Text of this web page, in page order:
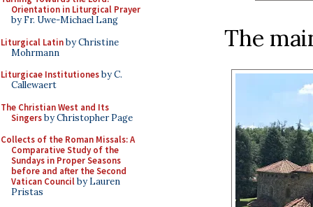
Orientation in Liturgical Prayer
by Fr. Uwe-Michael Lang
Liturgical Latinby Christine
Mohrmann
Liturgicae Institutionesby C.
Callewaert
The Christian West and Its
Singersby Christopher Page
Collects of the Roman Missals: A
Comparative Study of the
Sundays in Proper Seasons
before and after the Second
Vatican Councilby Lauren
Pristas
The